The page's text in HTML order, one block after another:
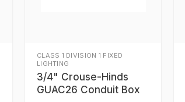
CLASS 1 DIVISION 1 FIXED
LIGHTING
3/4" Crouse-Hinds
GUAC26 Conduit Box